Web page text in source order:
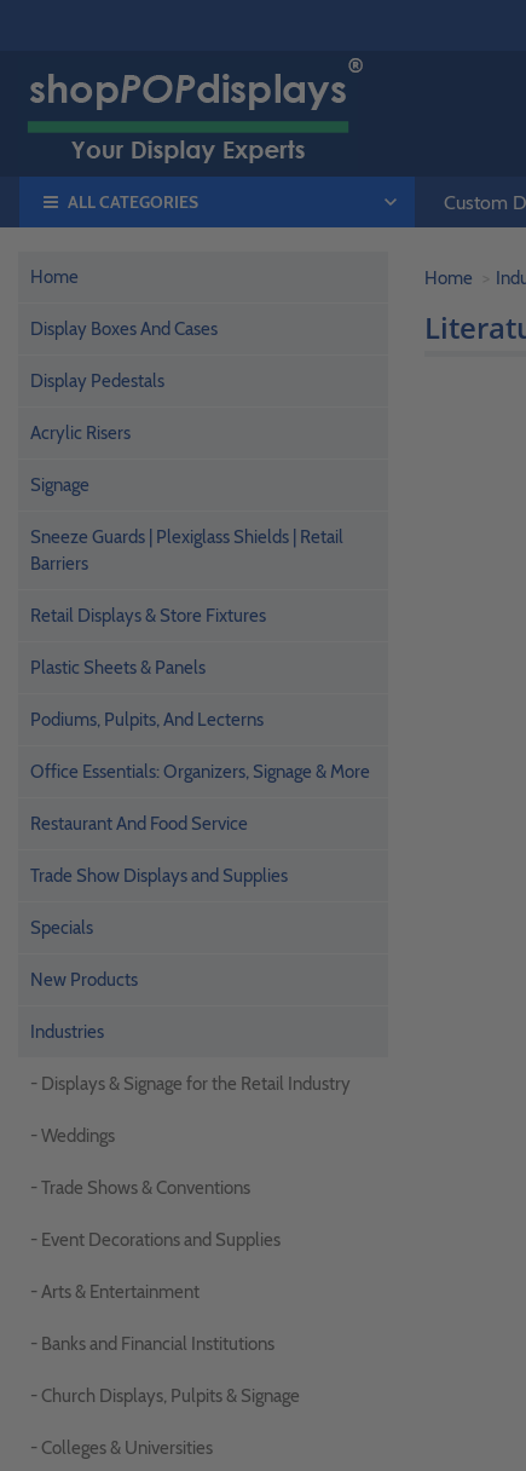
ALL CATEGORIES Custom
Home
Display Boxes And Cases
Display Pedestals
Acrylic Risers
Signage
Sneeze Guards | Plexiglass Shields | Retail
Barriers
Retail Displays & Store Fixtures
Plastic Sheets & Panels
Podiums, Pulpits, And Lecterns
Office Essentials: Organizers, Signage & More
Restaurant And Food Service
Trade Show Displays and Supplies
Specials
New Products
Industries
- Displays & Signage for the Retail Industry
- Weddings
- Trade Shows & Conventions
- Event Decorations and Supplies
- Arts & Entertainment
- Banks and Financial Institutions
- Church Displays, Pulpits & Signage
- Colleges & Universities
Home